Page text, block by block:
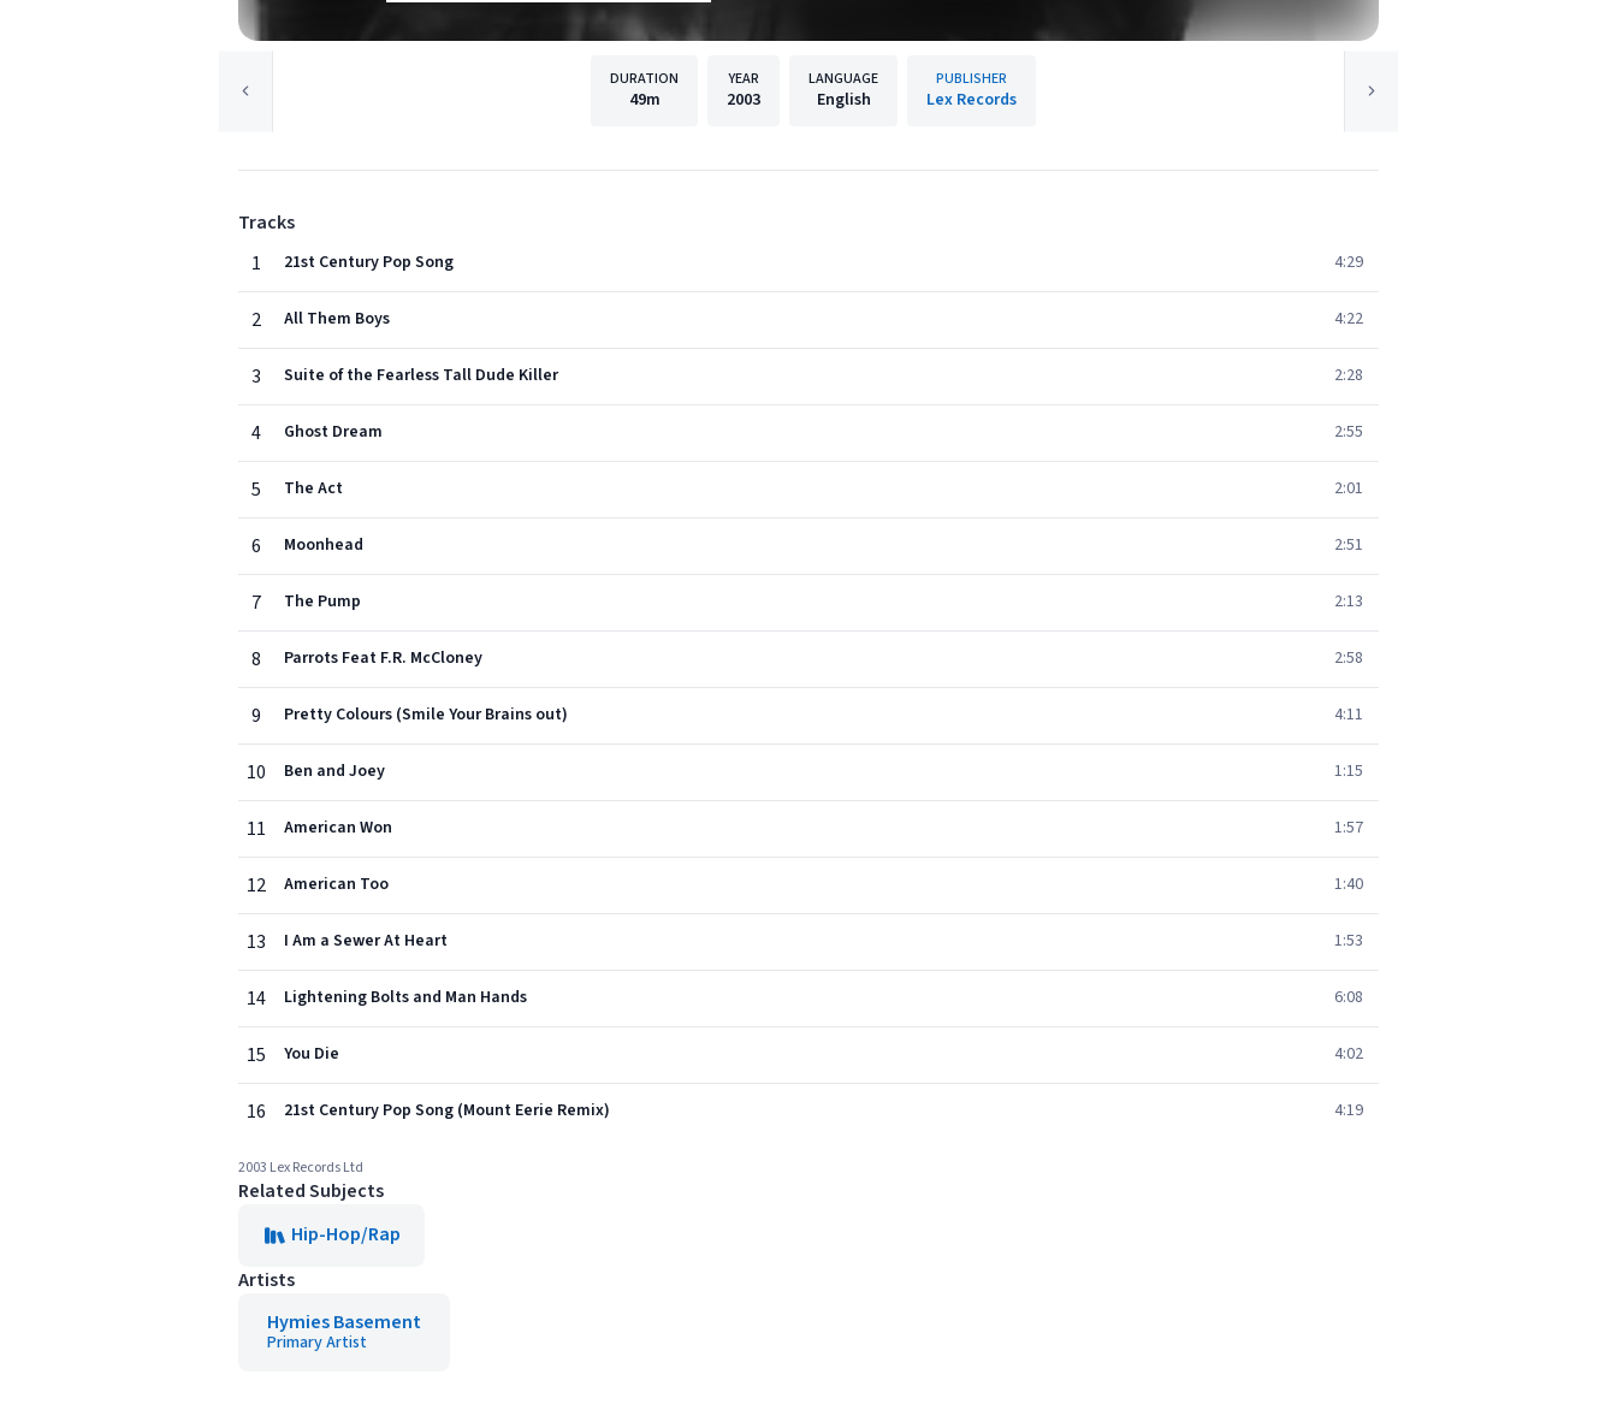
DURATION
49m
YEAR
2003
LANGUAGE
English
PUBLISHER
Lex Records
Tracks
1
21st Century Pop Song 4:29
2 All Them Boys 4:22
3 Suite of the Fearless Tall Dude Killer 2:28
4 Ghost Dream 2:55
5 The Act 2:01
6 Moonhead 2:51
7 The Pump 2:13
8 Parrots Feat F.R. McCloney 2:58
9 Pretty Colours (Smile Your Brains out) 4:11
10 Ben and Joey 1:15
11 American Won 1:57
12 American Too 1:40
13 I Am a Sewer At Heart 1:53
14 Lightening Bolts and Man Hands 6:08
15 You Die 4:02
16 21st Century Pop Song (Mount Eerie Remix) 4:19
2003 Lex Records Ltd
Related Subjects
Hip-Hop/Rap
Artists
Hymies Basement
Primary Artist